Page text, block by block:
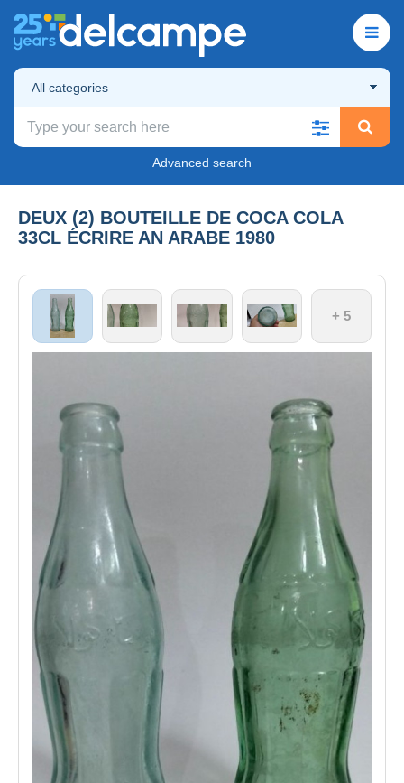
All categories
Advanced search
DEUX (2) BOUTEILLE DE COCA COLA
33CL ÉCRIRE AN ARABE 1980
+ 5